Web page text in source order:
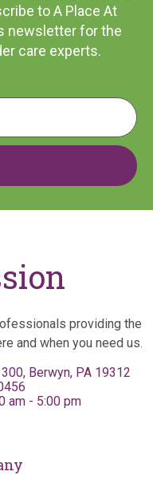
to A Place At
newsletter for the
care experts.
providing the
and when you need us.
Berwyn, PA 19312
am - 5:00 pm